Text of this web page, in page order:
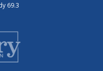
69.3